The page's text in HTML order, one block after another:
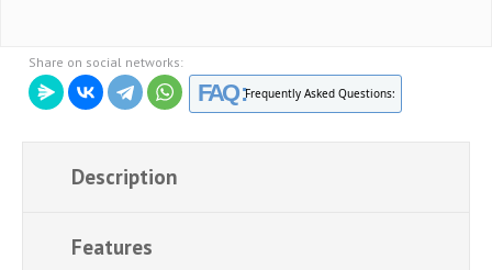
Share on social networks:
FAQ :Frequently Asked Questions:
Description
Features